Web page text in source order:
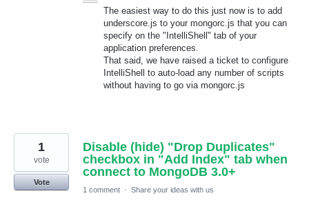
The easiest way to do this just now is to add
underscore.js to your mongorc.js that you can
specify on the "IntelliShell" tab of your
application preferences.
That said, we have raised a ticket to configure
IntelliShell to auto-load any number of scripts
without having to go via mongorc.js
Disable (hide) "Drop Duplicates"
checkbox in "Add Index" tab when
connect to MongoDB 3.0+
1
vote
Vote
1 comment · Share your ideas with us